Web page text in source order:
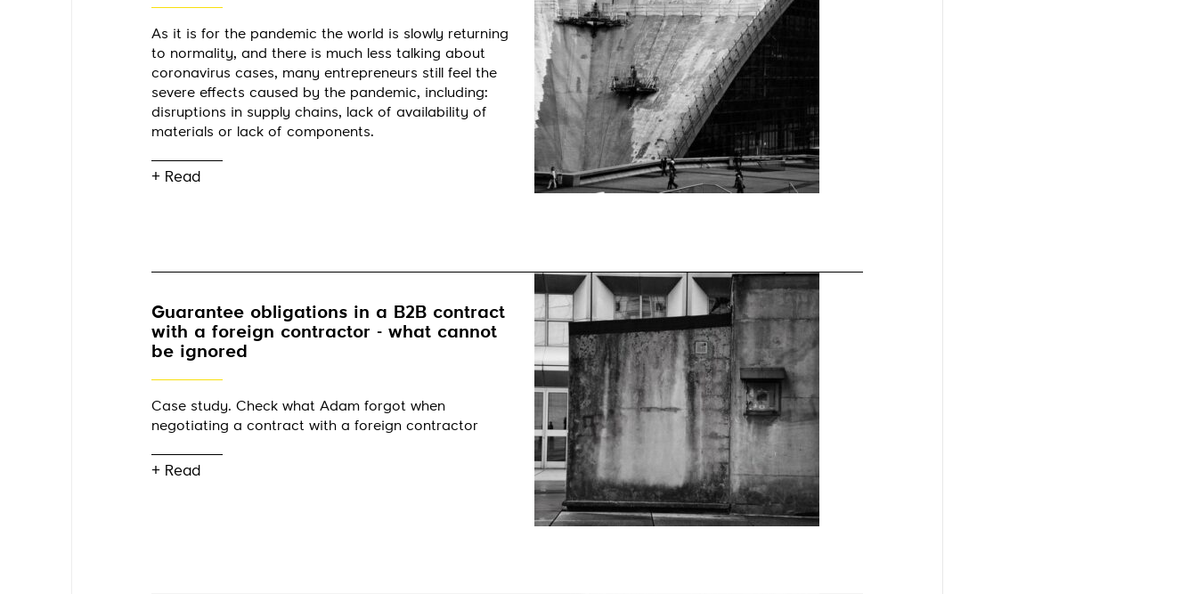
As it is for the pandemic the world is slowly returning
to normality, and there is much less talking about
coronavirus cases, many entrepreneurs still feel the
severe effects caused by the pandemic, including:
disruptions in supply chains, lack of availability of
materials or lack of components.
+ Read
Guarantee obligations in a B2B contract
with a foreign contractor - what cannot
be ignored
Case study. Check what Adam forgot when
negotiating a contract with a foreign contractor
+ Read